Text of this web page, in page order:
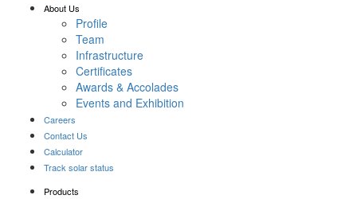
About Us
Profile
Team
Infrastructure
Certificates
Awards & Accolades
Events and Exhibition
Careers
Contact Us
Calculator
Track solar status
Products